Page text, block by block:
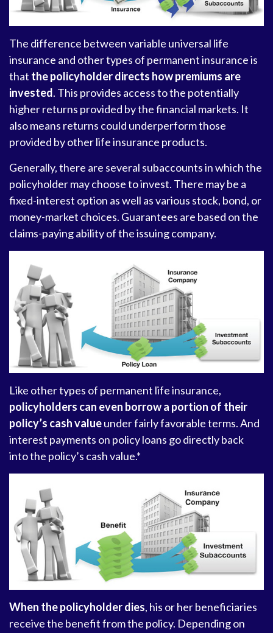
The difference between variable universal life
insurance and other types of permanent insurance is
that the policyholder directs how premiums are
invested. This provides access to the potentially
higher returns provided by the financial markets. It
also means returns could underperform those
provided by other life insurance products.
Generally, there are several subaccounts in which the
policyholder may choose to invest. There may be a
fixed-interest option as well as various stock, bond, or
money-market choices. Guarantees are based on the
claims-paying ability of the issuing company.
Like other types of permanent life insurance,
policyholders can even borrow a portion of their
policy’s cash valueunder fairly favorable terms. And
interest payments on policy loans go directly back
into the policy’s cash value.*
When the policyholder dies, his or her beneficiaries
receive the benefit from the policy. Depending on